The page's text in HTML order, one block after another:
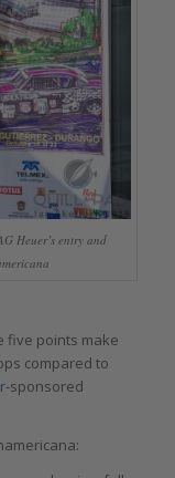
Heuer’s entry and
five points make
compared to
-sponsored